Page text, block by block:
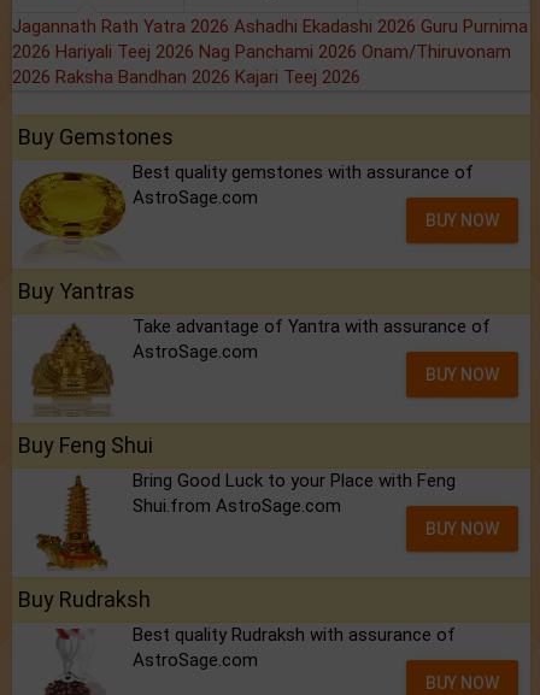
Jagannath Rath Yatra 2026 Ashadhi Ekadashi 2026 Guru Purnima
2026 Hariyali Teej 2026 Nag Panchami 2026 Onam/Thiruvonam
2026 Raksha Bandhan 2026 Kajari Teej 2026
Buy Gemstones
Best quality gemstones with assurance of
AstroSage.com
BUY NOW
Buy Yantras
Take advantage of Yantra with assurance of
AstroSage.com
BUY NOW
Buy Feng Shui
Bring Good Luck to your Place with Feng
Shui.from AstroSage.com
BUY NOW
Buy Rudraksh
Best quality Rudraksh with assurance of
AstroSage.com
BUY NOW